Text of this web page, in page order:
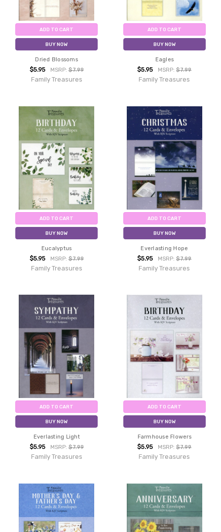
ADD TO CART
BUY NOW
Dried Blossoms
$5.95 MSRP:$7.99
Family Treasures
ADD TO CART
BUY NOW
Eagles
$5.95 MSRP:$7.99
Family Treasures
ADD TO CART
BUY NOW
Eucalyptus
$5.95 MSRP:$7.99
Family Treasures
ADD TO CART
BUY NOW
Everlasting Hope
$5.95 MSRP:$7.99
Family Treasures
ADD TO CART
BUY NOW
Everlasting Light
$5.95 MSRP:$7.99
Family Treasures
ADD TO CART
BUY NOW
Farmhouse Flowers
$5.95 MSRP:$7.99
Family Treasures